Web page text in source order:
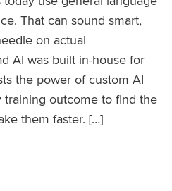
That can sound smart,
on actual
AI was built in-house for
the power of custom AI
outcome to find the
them faster. […]
Get Faster with Predictive